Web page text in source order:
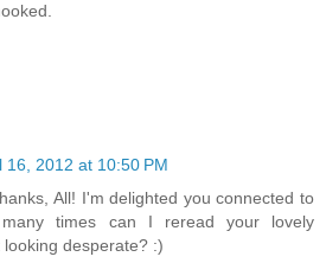
16, 2012 at 10:50 PM
All! I'm delighted you connected to
times can I reread your lovely
desperate? :)